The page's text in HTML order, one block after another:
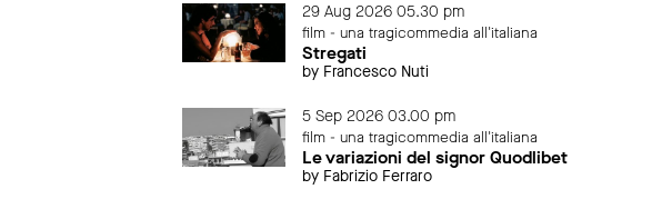
29 Aug 2026 05.30 pm
film - una tragicommedia all'italiana
Stregati
by Francesco Nuti
5 Sep 2026 03.00 pm
film - una tragicommedia all'italiana
Le variazioni del signor Quodlibet
by Fabrizio Ferraro